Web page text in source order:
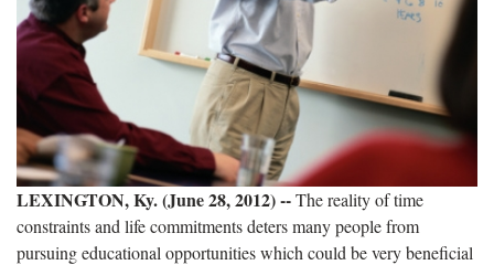
LEXINGTON, Ky. (June 28, 2012) --The reality of time
constraints and life commitments deters many people from
pursuing educational opportunities which could be very beneficial